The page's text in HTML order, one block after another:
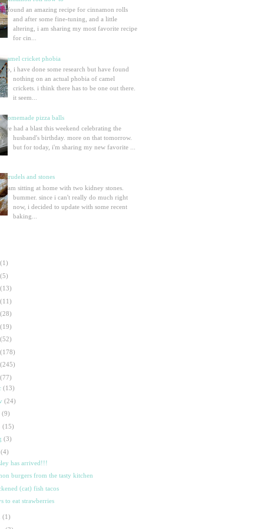
i found an amazing recipe for cinnamon rolls
and after some fine-tuning, and a little
altering, i am sharing my most favorite recipe
for cin...
camel cricket phobia
so, i have done some research but have found
nothing on an actual phobia of camel
crickets. i think there has to be one out there.
it seem...
homemade pizza balls
we had a blast this weekend celebrating the
husband's birthday. more on that tomorrow.
but for today, i'm sharing my new favorite ...
strudels and stones
i am sitting at home with two kidney stones.
bummer. since i can't really do much right
now, i decided to update with some recent
baking...
(1)
(5)
(13)
(11)
(28)
(19)
(52)
(178)
(245)
(77)
(13)
(24)
(9)
(15)
(3)
(4)
has arrived!!!
burgers from the tasty kitchen
(cat) fish tacos
to eat strawberries
(1)